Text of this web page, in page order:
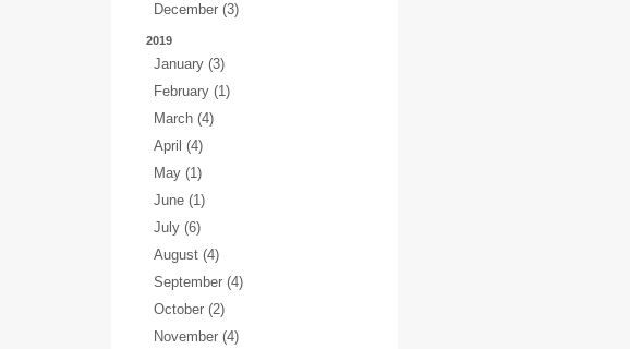
December (3)
2019
January (3)
February (1)
March (4)
April (4)
May (1)
June (1)
July (6)
August (4)
September (4)
October (2)
November (4)